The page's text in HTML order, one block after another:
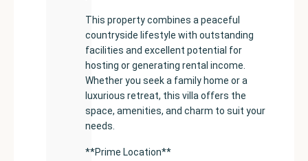
This property combines a peaceful
countryside lifestyle with outstanding
facilities and excellent potential for
hosting or generating rental income.
Whether you seek a family home or a
luxurious retreat, this villa offers the
space, amenities, and charm to suit your
needs.
**Prime Location**